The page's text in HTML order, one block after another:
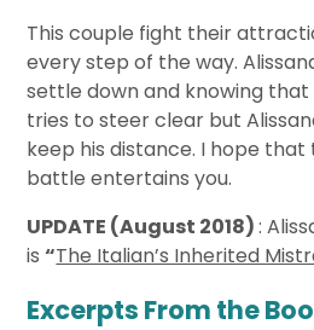
This couple fight their
every step of the way.
settle down and knowing
tries to steer clear but
keep his distance. I hope
battle entertains you.
UPDATE (August 2018):
is“The Italian’s Inherited
Excerpts From the